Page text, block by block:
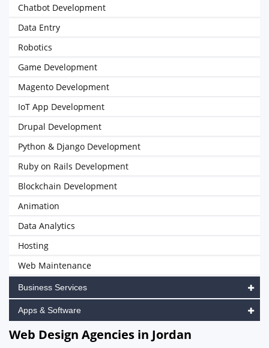
Chatbot Development
Data Entry
Robotics
Game Development
Magento Development
IoT App Development
Drupal Development
Python & Django Development
Ruby on Rails Development
Blockchain Development
Animation
Data Analytics
Hosting
Web Maintenance
Business Services
Apps & Software
Web Design Agencies in Jordan